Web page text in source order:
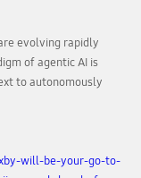
evolving rapidly
of agentic AI is
to autonomously
will-be-your-go-to-